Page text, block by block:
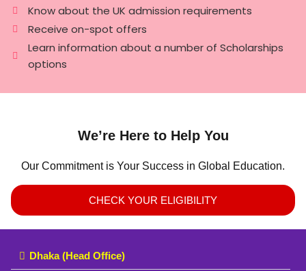
Know about the UK admission requirements
Receive on-spot offers
Learn information about a number of Scholarships
options
We’re Here to Help You
Our Commitment is Your Success in Global Education.
CHECK YOUR ELIGIBILITY
Dhaka (Head Office)